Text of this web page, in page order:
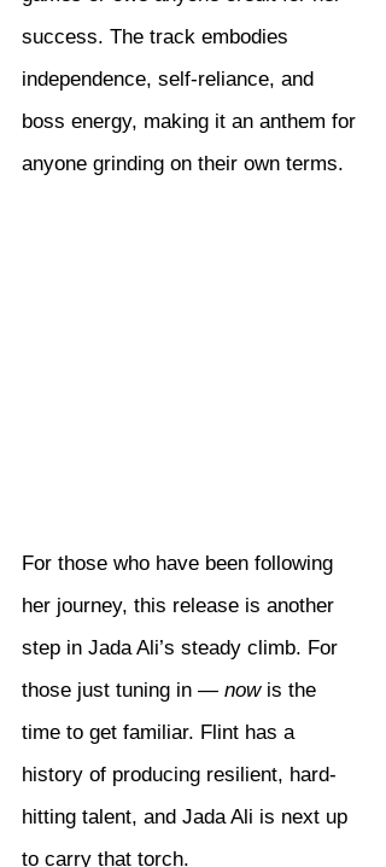
success. The track embodies
independence, self-reliance, and
boss energy, making it an anthem for
anyone grinding on their own terms.
For those who have been following
her journey, this release is another
step in Jada Ali’s steady climb. For
those just tuning in — now is the
time to get familiar. Flint has a
history of producing resilient, hard-
hitting talent, and Jada Ali is next up
to carry that torch.